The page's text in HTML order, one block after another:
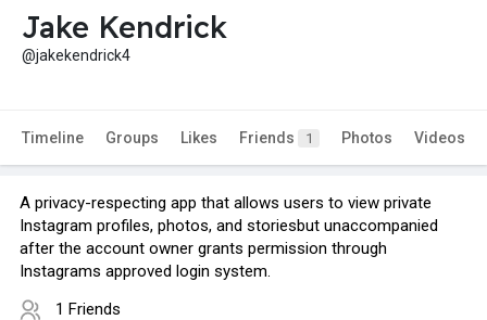
Jake Kendrick
@jakekendrick4
Timeline Groups Likes Friends 1 Photos Videos
A privacy-respecting app that allows users to view private
Instagram profiles, photos, and storiesbut unaccompanied
after the account owner grants permission through
Instagrams approved login system.
1 Friends